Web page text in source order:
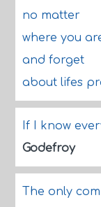
no matter
where you
and forget
about lifes
If I know
Godefroy
The only